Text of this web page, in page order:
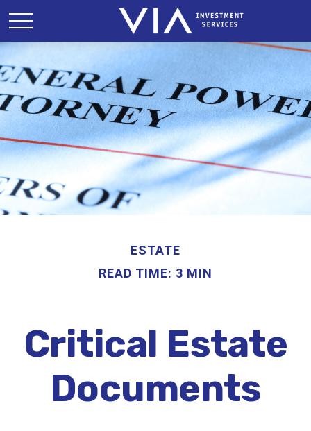
ESTATE
READ TIME: 3 MIN
Critical Estate
Documents